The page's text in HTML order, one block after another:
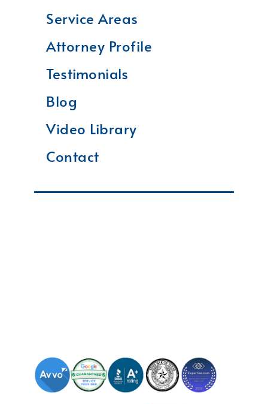
Service Areas
Attorney Profile
Testimonials
Blog
Video Library
Contact